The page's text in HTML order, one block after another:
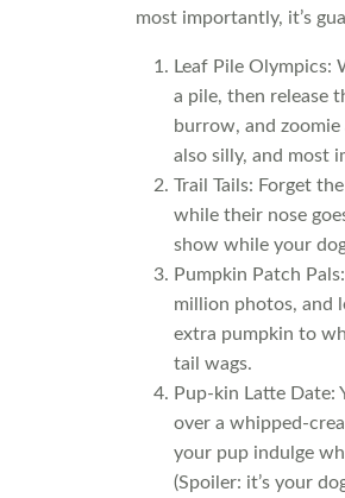
most importantly, it’s
Leaf Pile Olympics:
a pile, then release
burrow, and
also silly, and most
Trail Tails: Forget
while their nose
show while your
Pumpkin Patch
million photos, and
extra pumpkin to
tail wags.
Pup-kin Latte Date:
over a whipped-
your pup indulge
(Spoiler: it’s your